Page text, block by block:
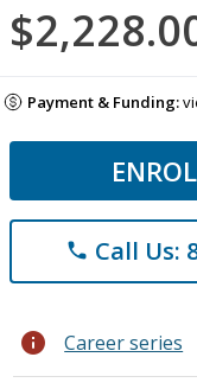
Payment & Funding:
phone Call Us:
info Career series